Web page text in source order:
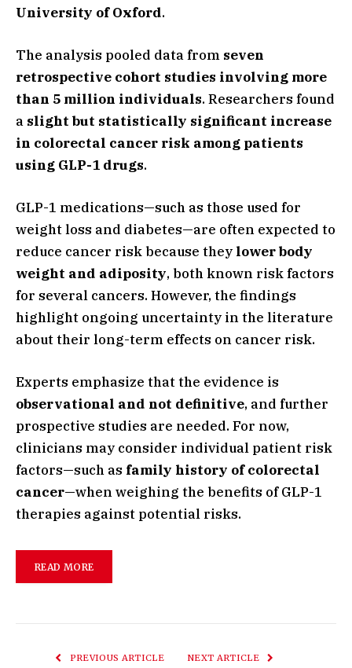
University of Oxford.
The analysis pooled data from seven
retrospective cohort studies involving more
than 5 million individuals. Researchers found
a slight but statistically significant increase
in colorectal cancer risk among patients
using GLP-1 drugs.
GLP-1 medications—such as those used for
weight loss and diabetes—are often expected to
reduce cancer risk because they lower body
weight and adiposity, both known risk factors
for several cancers. However, the findings
highlight ongoing uncertainty in the literature
about their long-term effects on cancer risk.
Experts emphasize that the evidence is
observational and not definitive, and further
prospective studies are needed. For now,
clinicians may consider individual patient risk
factors—such as family history of colorectal
cancer—when weighing the benefits of GLP-1
therapies against potential risks.
READ MORE
PREVIOUS ARTICLE NEXT ARTICLE